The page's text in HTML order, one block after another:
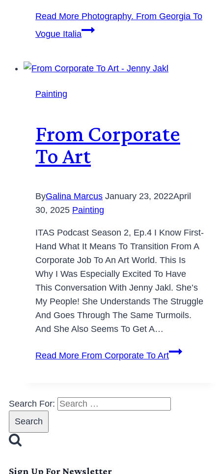
Read More Photography. From Georgia To
Vogue Italia
Painting
From Corporate
To Art
ByGalina Marcus January 23, 2022April
30, 2025 Painting
ITAS Podcast Season 2, Ep.4 I Know First-
Hand What It Means To Transition From A
Corporate Job To An Art World. This Is
Why I Was Especially Excited To Have
This Conversation With Jenny Jakl. She’s
My People! She Understands The Struggle
And Goes Through The Same Turmoils.
And She Also Seems To Get A…
Read More From Corporate To Art
Search For:
Sign Up For Newsletter